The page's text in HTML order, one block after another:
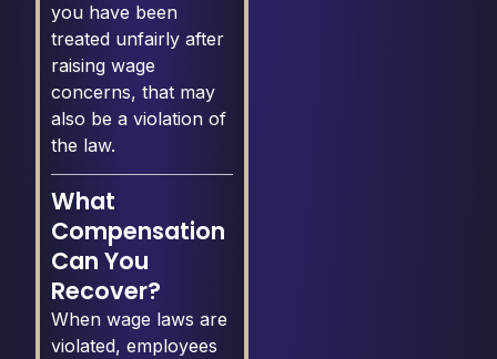
you have been
treated unfairly after
raising wage
concerns, that may
also be a violation of
the law.
What
Compensation
Can You
Recover?
When wage laws are
violated, employees